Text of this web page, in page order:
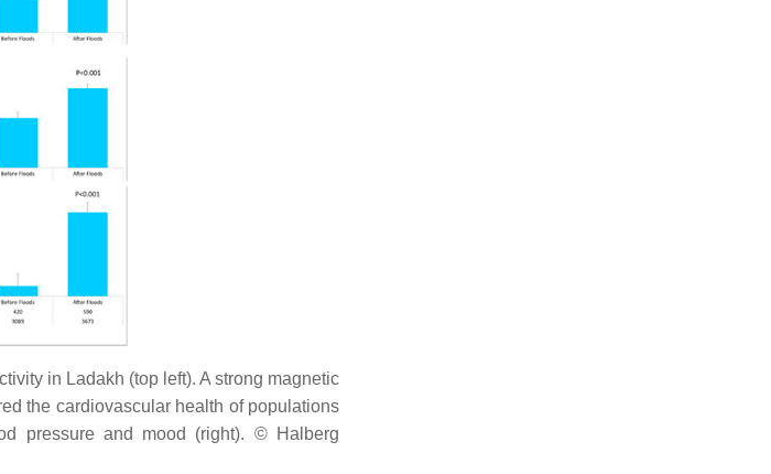
in Ladakh (top left). A strong magnetic
the cardiovascular health of populations
pressure and mood (right). © Halberg